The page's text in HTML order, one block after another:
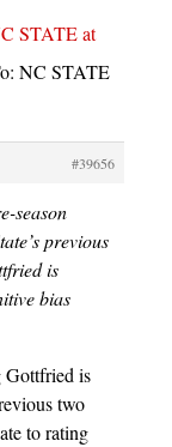
STATE at
NC STATE
#39656
season
previous
is
bias
Gottfried is
two
to rating